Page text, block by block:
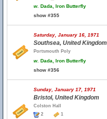
w. Dada, Iron Butterfly
show #355
Saturday, January 16, 1971
Southsea, United Kingdom
Portsmouth Poly
w. Dada, Iron Butterfly
show #356
Sunday, January 17, 1971
Bristol, United Kingdom
Colston Hall
2
1